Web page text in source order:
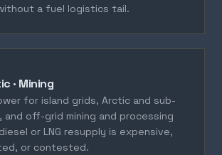
a fuel logistics tail.
· Mining
for island grids, Arctic and sub-
and off-grid mining and processing
or LNG resupply is expensive,
or contested.